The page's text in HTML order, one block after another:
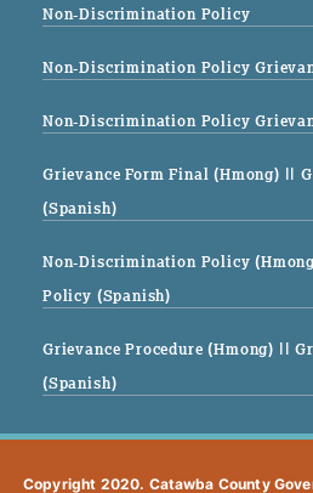
Non-Discrimination Policy
Non-Discrimination Policy
Non-Discrimination Policy
Grievance Form Final (Hmong) ||
(Spanish)
Non-Discrimination Policy
Policy (Spanish)
Grievance Procedure (Hmong) ||
(Spanish)
Copyright 2020. Catawba County